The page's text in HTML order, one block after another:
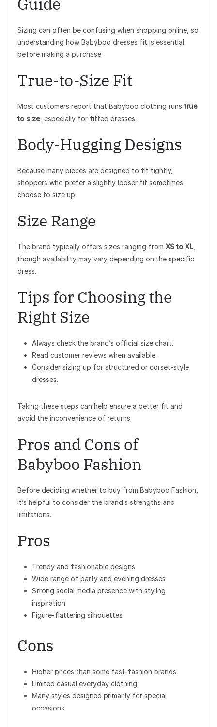
Sizing can often be confusing when shopping online, so
understanding how Babyboo dresses fit is essential
before making a purchase.
True-to-Size Fit
Most customers report that Babyboo clothing runs true
to size , especially for fitted dresses.
Body-Hugging Designs
Because many pieces are designed to fit tightly,
shoppers who prefer a slightly looser fit sometimes
choose to size up.
Size Range
The brand typically offers sizes ranging from XS to XL
though availability may vary depending on the specific
dress.
Tips for Choosing the
Right Size
Always check the brand’s official size chart.
Read customer reviews when available.
Consider sizing up for structured or corset-style
dresses.
Taking these steps can help ensure a better fit and
avoid the inconvenience of returns.
Pros and Cons of
Babyboo Fashion
Before deciding whether to buy from Babyboo Fashion,
it’s helpful to consider the brand’s strengths and
limitations.
Pros
Trendy and fashionable designs
Wide range of party and evening dresses
Strong social media presence with styling
inspiration
Figure-flattering silhouettes
Cons
Higher prices than some fast-fashion brands
Limited casual everyday clothing
Many styles designed primarily for special
occasions